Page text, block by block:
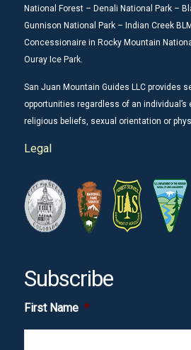
National Forest – Denali National Park –
Gunnison National Park – Indian Creek
Concessionaire in Rocky Mountain
Ouray Ice Park.
San Juan Mountain Guides LLC provides
opportunities regardless of an
religious beliefs, sexual orientation or
Legal
Subscribe
First Name *